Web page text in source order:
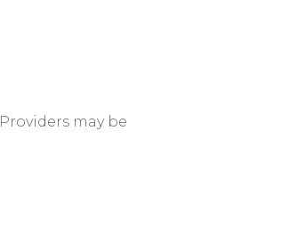
may be